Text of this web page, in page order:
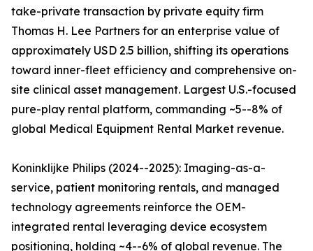
take-private transaction by private equity firm
Thomas H. Lee Partners for an enterprise value of
approximately USD 2.5 billion, shifting its operations
toward inner-fleet efficiency and comprehensive on-
site clinical asset management. Largest U.S.-focused
pure-play rental platform, commanding ~5--8% of
global Medical Equipment Rental Market revenue.
Koninklijke Philips (2024--2025): Imaging-as-a-
service, patient monitoring rentals, and managed
technology agreements reinforce the OEM-
integrated rental leveraging device ecosystem
positioning, holding ~4--6% of global revenue. The